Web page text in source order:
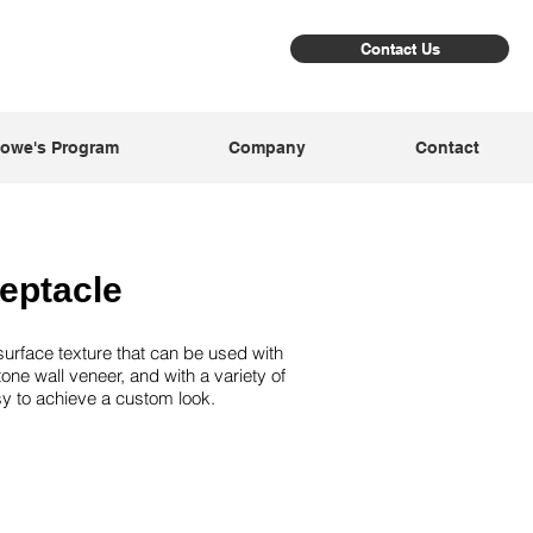
Contact Us
Program Company Contact
texture that can be used with
wall veneer, and with a variety of
to achieve a custom look.